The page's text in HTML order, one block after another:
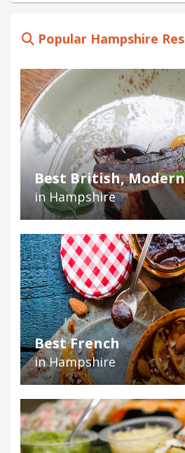
Popular Hampshire
Best British, Modern
in Hampshire
Best French
in Hampshire